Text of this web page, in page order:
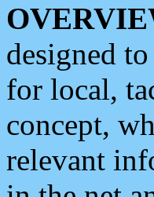
designed
for local,
concept,
relevant